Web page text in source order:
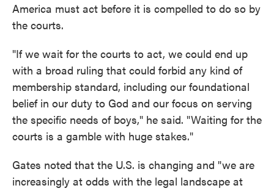
America must act before it is compelled to do so by
the courts.
"If we wait for the courts to act, we could end up
with a broad ruling that could forbid any kind of
membership standard, including our foundational
belief in our duty to God and our focus on serving
the specific needs of boys," he said. "Waiting for the
courts is a gamble with huge stakes."
Gates noted that the U.S. is changing and "we are
increasingly at odds with the legal landscape at